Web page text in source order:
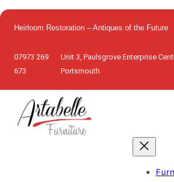
to
content
Heirloom Restoration – Antiques of the Future
07973 269
673
Unit 3, Paulsgrove Enterprise
Portsmouth